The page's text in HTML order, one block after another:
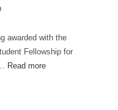
awarded with the
Fellowship for
Read more: